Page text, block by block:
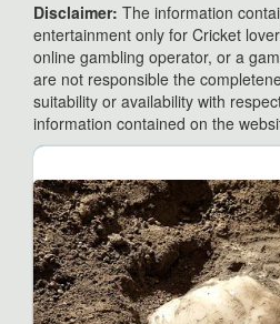
Disclaimer: The information
entertainment only for Cricket
online gambling operator, or a
are not responsible the
suitability or availability with
information contained on the